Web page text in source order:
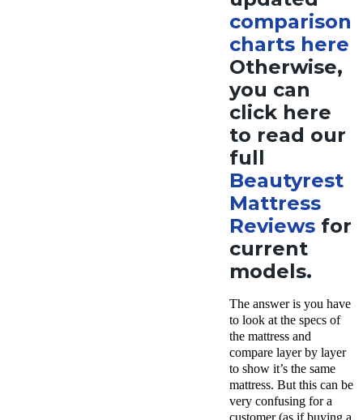
comparison
charts here
Otherwise,
you can
click here
to read our
full
Beautyrest
Mattress
Reviews for
current
models.
The answer is you have
to look at the specs of
the mattress and
compare layer by layer
to show it’s the same
mattress. But this can be
very confusing for a
customer (as if buying a